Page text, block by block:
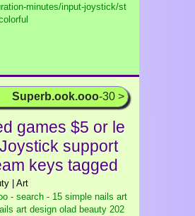
minutes/input-joystick/st
Superb.ook.ooo-30 >
games $5 or le
support
keys tagged
| Art
- search - 15 simple nails art
art design olad beauty 202